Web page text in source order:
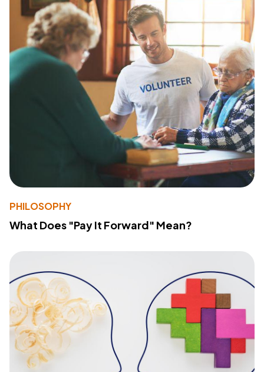
PHILOSOPHY
What Does "Pay It Forward" Mean?